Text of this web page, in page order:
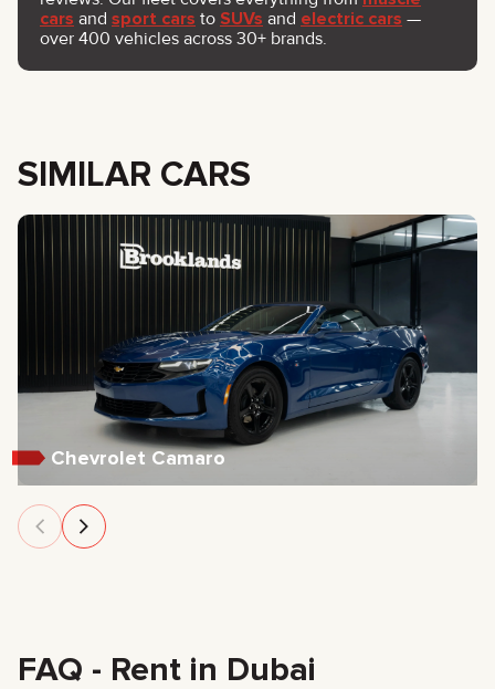
cars and sport cars to SUVs and electric cars —
over 400 vehicles across 30+ brands.
SIMILAR CARS
Chevrolet Camaro
FAQ - Rent in Dubai